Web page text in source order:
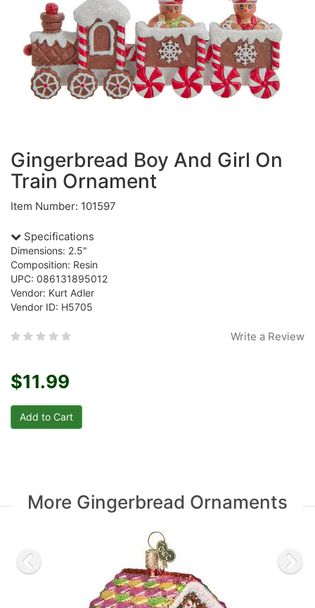
Gingerbread Boy And Girl On
Train Ornament
Item Number: 101597
Specifications
Dimensions: 2.5"
Composition: Resin
UPC: 086131895012
Vendor: Kurt Adler
Vendor ID: H5705
Write a Review
$11.99
More Gingerbread Ornaments